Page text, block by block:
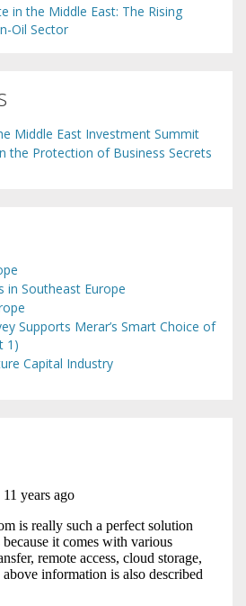
in the Middle East: The Rising
Oil Sector
Middle East Investment Summit
the Protection of Business Secrets
in Southeast Europe
Supports Merar’s Smart Choice of
1)
Capital Industry